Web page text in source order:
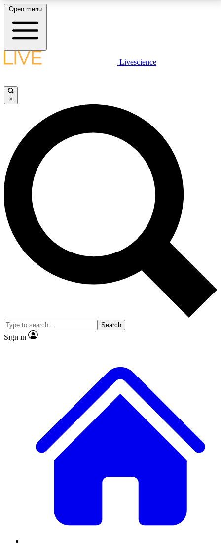
LIVE SCIENCE PLUS
JOIN FREE
LIVE SCIENCE PRO
Unlimited access to our exclusive features, expert analysis and in-depth
interviews, all ad-free
No ads, ever
Exclusive, original
reporting
video
Member-only features
Open menu
Livescience
×
Search
Sign in